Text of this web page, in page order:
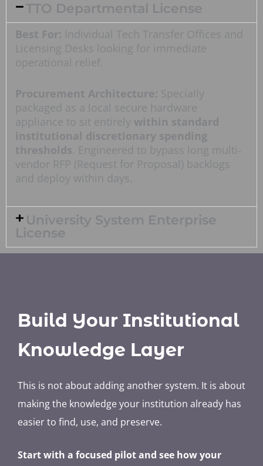
TTO Departmental License
Best For: Individual Tech Transfer Offices and
Licensing Desks looking for immediate
operational relief.
Procurement Architecture: Specially
packaged as a local secure hardware
appliance to sit entirely within standard
institutional discretionary spending
thresholds. Engineered to bypass long multi-
vendor RFP (Request for Proposal) backlogs
and deploy within days.
University System Enterprise
License
Build Your Institutional
Knowledge Layer
This is not about adding another system. It is about
making the knowledge your institution already has
easier to find, use, and preserve.
Start with a focused pilot and see how your